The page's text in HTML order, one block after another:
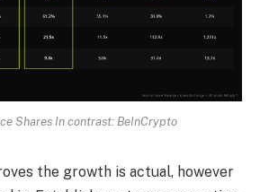
Shares In contrast: BeInCrypto
the growth is actual, however